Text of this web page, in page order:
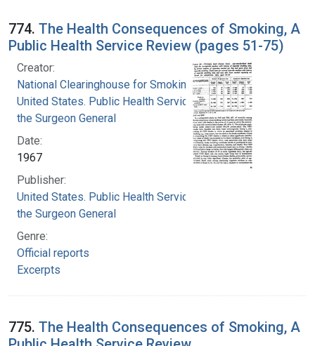
774. The Health Consequences of Smoking, A
Public Health Service Review (pages 51-75)
Creator:
National Clearinghouse for Smoking and Health
United States. Public Health Service. Office of
the Surgeon General
Date:
1967
Publisher:
United States. Public Health Service. Office of
the Surgeon General
Genre:
Official reports
Excerpts
775. The Health Consequences of Smoking, A